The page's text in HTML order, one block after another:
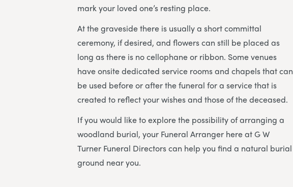
mark your loved one’s resting place.
At the graveside there is usually a short committal
ceremony, if desired, and flowers can still be placed as
long as there is no cellophane or ribbon. Some venues
have onsite dedicated service rooms and chapels that can
be used before or after the funeral for a service that is
created to reflect your wishes and those of the deceased.
If you would like to explore the possibility of arranging a
woodland burial, your Funeral Arranger here at G W
Turner Funeral Directorscan help you find a natural burial
ground near you.